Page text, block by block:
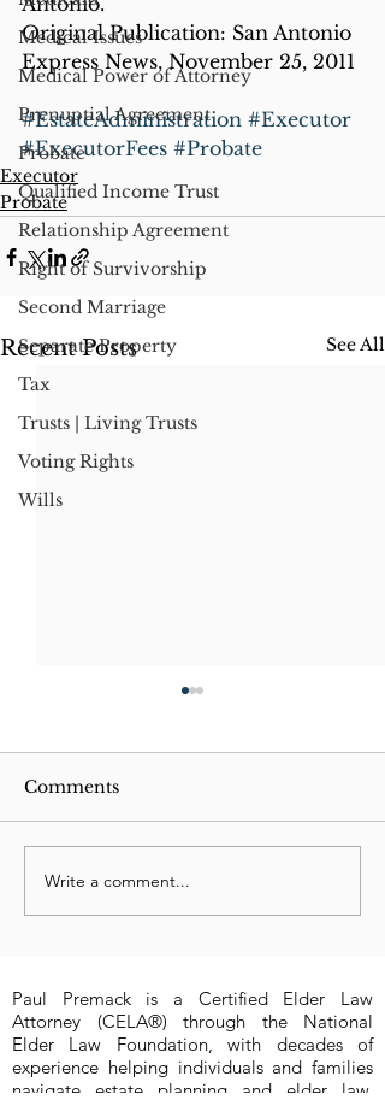
Medical Issues
Medical Power of Attorney
Prenuptial Agreement
Probate
Qualified Income Trust
Relationship Agreement
Right of Survivorship
Second Marriage
Separate Property
Tax
Trusts | Living Trusts
Voting Rights
Wills
Original Publication: San Antonio
Express News, November 25, 2011
#EstateAdministration #Executor
#ExecutorFees #Probate
Executor
Probate
Recent Posts See All
Understanding
Property Deeds and
Comments
Write a comment...
Paul Premack is a Certified Elder Law
Attorney (CELA®) through the National
Elder Law Foundation, with decades of
experience helping individuals and families
navigate estate planning and elder law.